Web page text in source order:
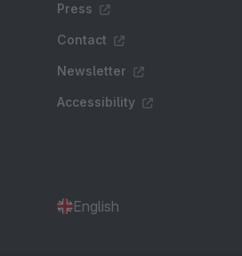
Press
Contact
Newsletter
Accessibility
English